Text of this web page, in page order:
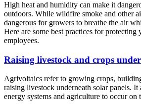
High heat and humidity can make it
outdoors. While wildfire smoke and other
dangerous for growers to breathe the air
Here are some best practices for protecting
employees.
Raising livestock and crops
Agrivoltaics refer to growing crops,
raising livestock underneath solar panels.
energy systems and agriculture to occur on